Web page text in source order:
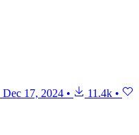
Dec 17, 2024 • 11.4k •